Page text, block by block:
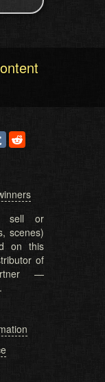
sell or
scenes)
on this
of
—